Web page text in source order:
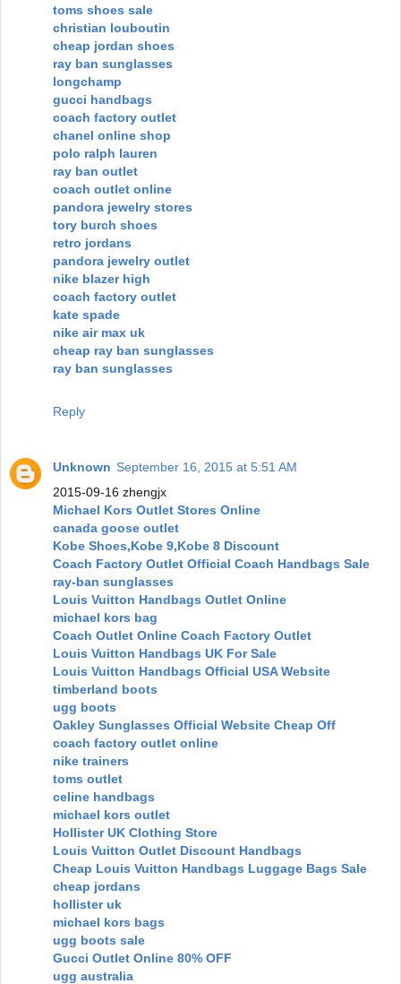
toms shoes sale
christian louboutin
cheap jordan shoes
ray ban sunglasses
longchamp
gucci handbags
coach factory outlet
chanel online shop
polo ralph lauren
ray ban outlet
coach outlet online
pandora jewelry stores
tory burch shoes
retro jordans
pandora jewelry outlet
nike blazer high
coach factory outlet
kate spade
nike air max uk
cheap ray ban sunglasses
ray ban sunglasses
Reply
Unknown September 16, 2015 at 5:51 AM
2015-09-16 zhengjx
Michael Kors Outlet Stores Online
canada goose outlet
Kobe Shoes,Kobe 9,Kobe 8 Discount
Coach Factory Outlet Official Coach Handbags Sale
ray-ban sunglasses
Louis Vuitton Handbags Outlet Online
michael kors bag
Coach Outlet Online Coach Factory Outlet
Louis Vuitton Handbags UK For Sale
Louis Vuitton Handbags Official USA Website
timberland boots
ugg boots
Oakley Sunglasses Official Website Cheap Off
coach factory outlet online
nike trainers
toms outlet
celine handbags
michael kors outlet
Hollister UK Clothing Store
Louis Vuitton Outlet Discount Handbags
Cheap Louis Vuitton Handbags Luggage Bags Sale
cheap jordans
hollister uk
michael kors bags
ugg boots sale
Gucci Outlet Online 80% OFF
ugg australia